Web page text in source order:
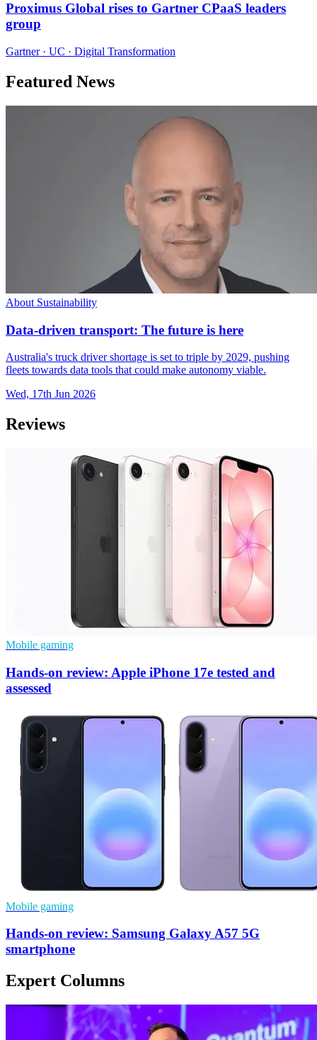
Proximus Global rises to Gartner CPaaS leaders
group
Gartner · UC · Digital Transformation
Featured News
About Sustainability
Data-driven transport: The future is here
Australia's truck driver shortage is set to triple by 2029, pushing
fleets towards data tools that could make autonomy viable.
Wed, 17th Jun 2026
Reviews
Mobile gaming
Hands-on review: Apple iPhone 17e tested and
assessed
Mobile gaming
Hands-on review: Samsung Galaxy A57 5G
smartphone
Expert Columns